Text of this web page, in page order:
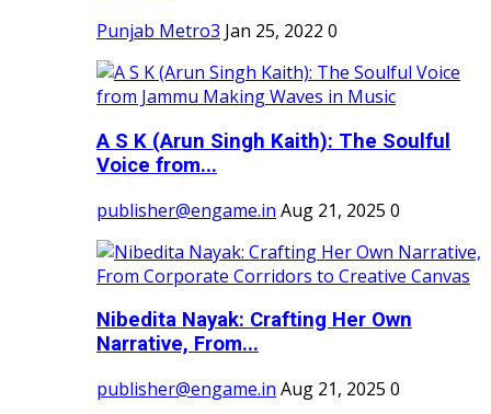
Punjab Metro3 Jan 25, 2022 0
A S K (Arun Singh Kaith): The Soulful
Voice from...
publisher@engame.in Aug 21, 2025 0
Nibedita Nayak: Crafting Her Own
Narrative, From...
publisher@engame.in Aug 21, 2025 0